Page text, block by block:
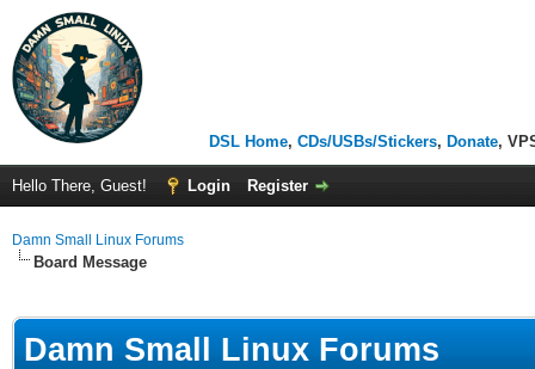
DSL Home, CDs/USBs/Stickers, Donate,
Hello There, Guest! Login Register
Damn Small Linux Forums
Board Message
Damn Small Linux Forums